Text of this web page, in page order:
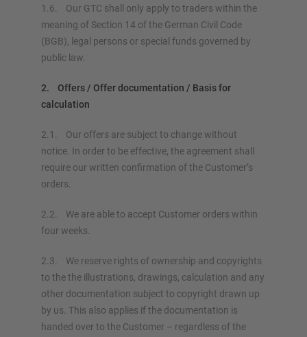
1.6. Our GTC shall only apply to traders within the
meaning of Section 14 of the German Civil Code
(BGB), legal persons or special funds governed by
public law.
2. Offers / Offer documentation / Basis for
calculation
2.1. Our offers are subject to change without
notice. In order to be effective, the agreement shall
require our written confirmation of the Customer’s
orders.
2.2. We are able to accept Customer orders within
four weeks.
2.3. We reserve rights of ownership and copyrights
to the the illustrations, drawings, calculation and any
other documentation subject to copyright drawn up
by us. This also applies if the documentation is
handed over to the Customer – regardless of the